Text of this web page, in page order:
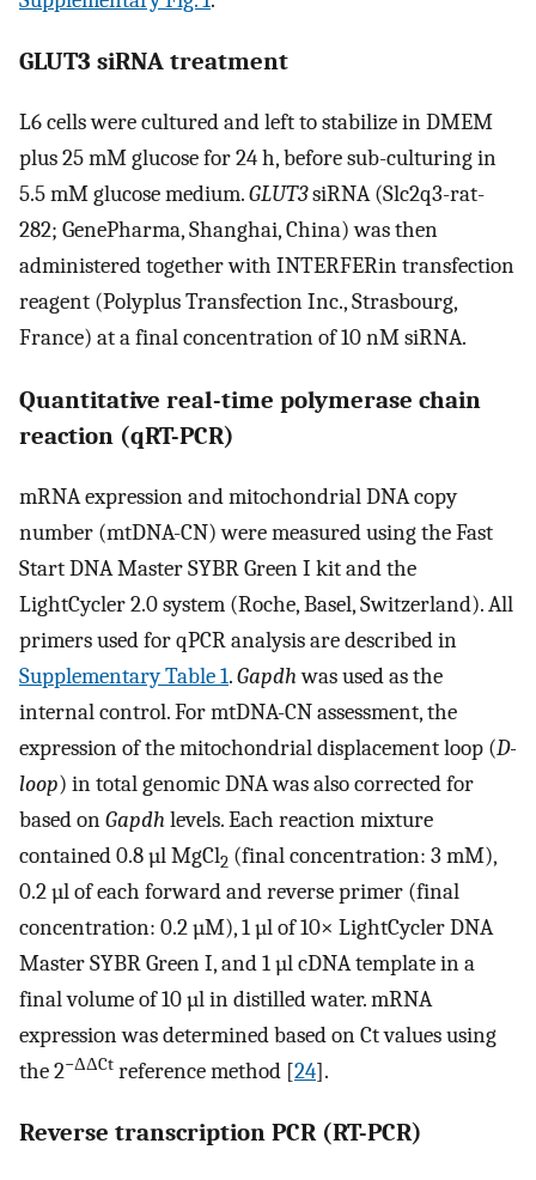
GLUT3 siRNA treatment
L6 cells were cultured and left to stabilize in DMEM
plus 25 mM glucose for 24 h, before sub-culturing in
5.5 mM glucose medium.GLUT3siRNA (Slc2q3-rat-
282; GenePharma, Shanghai, China) was then
administered together with INTERFERin transfection
reagent (Polyplus Transfection Inc., Strasbourg,
France) at a final concentration of 10 nM siRNA.
Quantitative real-time polymerase chain
reaction (qRT-PCR)
mRNA expression and mitochondrial DNA copy
number (mtDNA-CN) were measured using the Fast
Start DNA Master SYBR Green I kit and the
LightCycler 2.0 system (Roche, Basel, Switzerland). All
primers used for qPCR analysis are described in
Supplementary Table 1.Gapdhwas used as the
internal control. For mtDNA-CN assessment, the
expression of the mitochondrial displacement loop (D-
loop) in total genomic DNA was also corrected for
based onGapdh levels. Each reaction mixture
contained 0.8 µl MgCl2 (final concentration: 3 mM),
0.2 µl of each forward and reverse primer (final
concentration: 0.2 µM), 1 µl of 10× LightCycler DNA
Master SYBR Green I, and 1 µl cDNA template in a
final volume of 10 µl in distilled water. mRNA
expression was determined based on Ct values using
the 2−ΔΔCt reference method [24].
Reverse transcription PCR (RT-PCR)